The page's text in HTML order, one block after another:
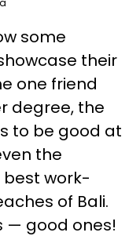
some
their
one friend
degree, the
to be good at
the
best work-
of Bali.
— good ones!